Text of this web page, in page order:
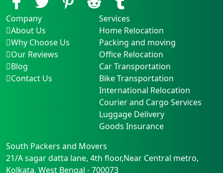
Company
About Us
Why Choose Us
Our Reviews
Blog
Contact Us
Services
Home Relocation
Packing and moving
Office Relocation
Car Transportation
Bike Transportation
International Relocation
Courier and Cargo Services
Luggage Delivery
Goods Insurance
South Packers and Movers
21/A sagar datta lane, 4th floor,Near Central metro,
Kolkata, West Bengal -700073